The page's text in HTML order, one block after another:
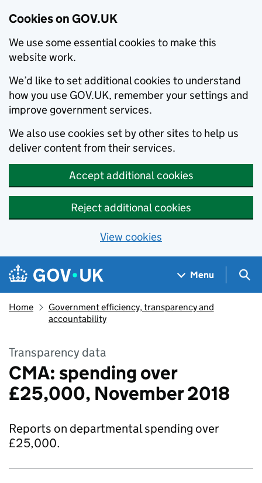
Cookies on GOV.UK
We use some essential cookies to make this
website work.
We’d like to set additional cookies to understand
how you use GOV.UK, remember your settings and
improve government services.
We also use cookies set by other sites to help us
deliver content from their services.
Accept additional cookies
Reject additional cookies
View cookies
Skip to main content
Navigation menu
Menu
Home
Government efficiency, transparency and
accountability
Transparency data
CMA: spending over
£25,000, November 2018
Reports on departmental spending over
£25,000.